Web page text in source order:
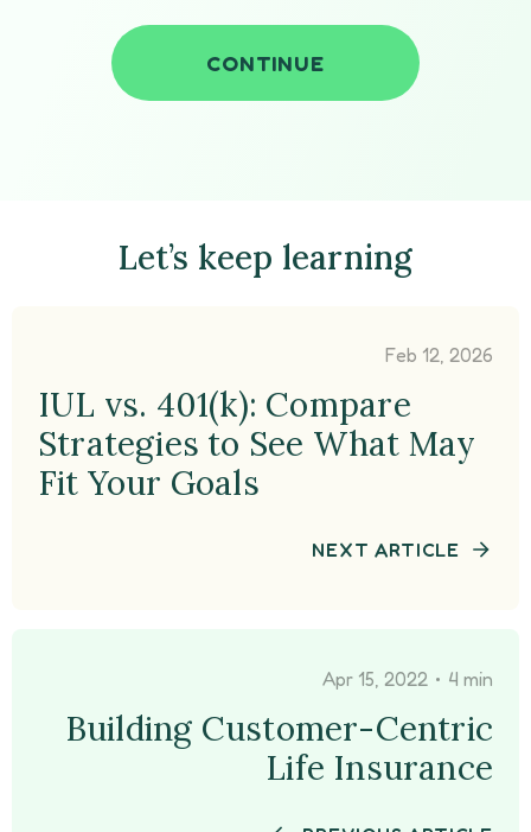
CONTINUE
Let’s keep learning
Apr 15, 2022 • 4 min
Building Customer-Centric
Life Insurance
Feb 12, 2026
IUL vs. 401(k): Compare
Strategies to See What May
Fit Your Goals
NEXT ARTICLE